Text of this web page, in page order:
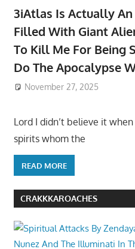
3iAtlas Is Actually
Filled With Giant
To Kill Me For Being
Do The Apocalypse
November 27, 2025
Lord I didn’t believe it
spirits whom the
READ MORE
CRAKKKAROACHES